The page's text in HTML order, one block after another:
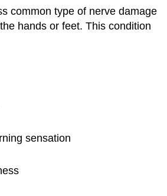
common type of nerve damage
hands or feet. This condition
sensation